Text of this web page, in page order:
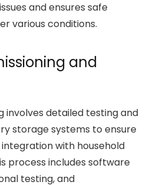
and ensures safe
various conditions.
and
involves detailed testing and
storage systems to ensure
with household
process includes software
testing, and